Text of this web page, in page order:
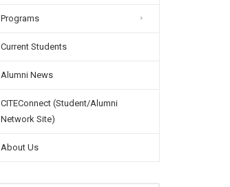
Programs
Current Students
Alumni News
CITEConnect (Student/Alumni
Network Site)
About Us